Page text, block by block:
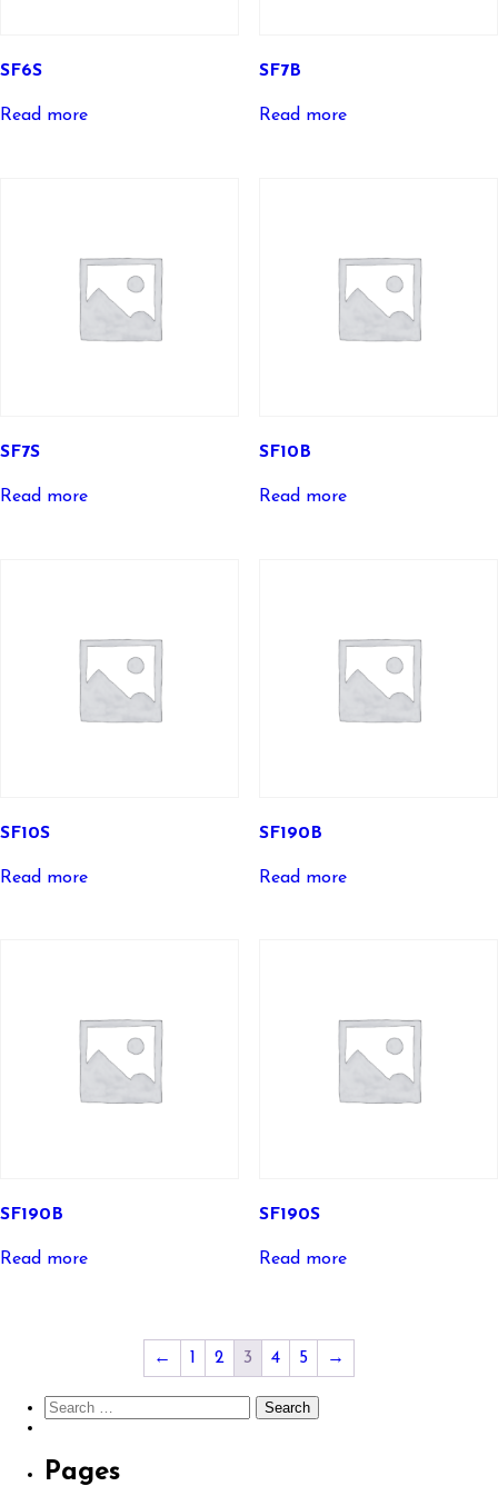
SF6S
Read more
SF7B
Read more
SF7S
Read more
SF10B
Read more
SF10S
Read more
SF190B
Read more
SF190B
Read more
SF190S
Read more
← 1 2 3 4 5 →
Search
for:
Pages